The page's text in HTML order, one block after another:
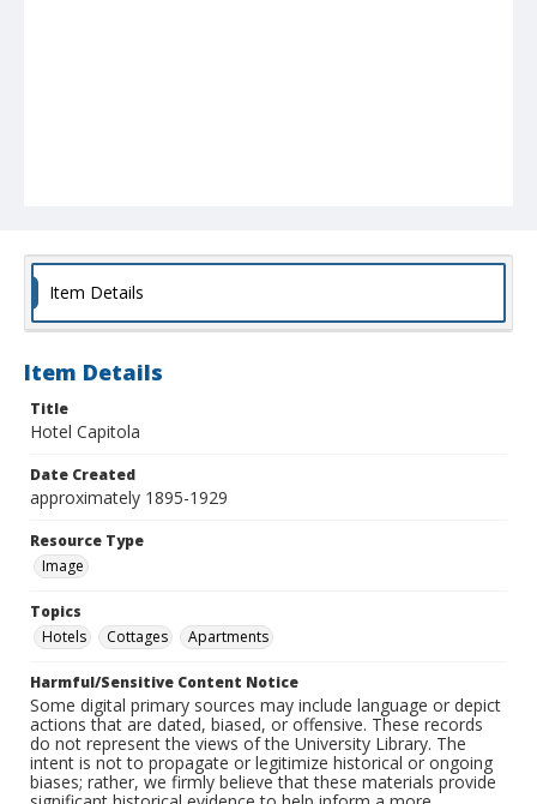
Item Details
Item Details
Title
Hotel Capitola
Date Created
approximately 1895-1929
Resource Type
Image
Topics
Hotels
Cottages Apartments
Harmful/Sensitive Content Notice
Some digital primary sources may include language or depict
actions that are dated, biased, or offensive. These records
do not represent the views of the University Library. The
intent is not to propagate or legitimize historical or ongoing
biases; rather, we firmly believe that these materials provide